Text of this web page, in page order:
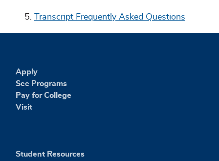
Transcript Frequently Asked Questions
Apply
See Programs
Pay for College
Visit
Student Resources